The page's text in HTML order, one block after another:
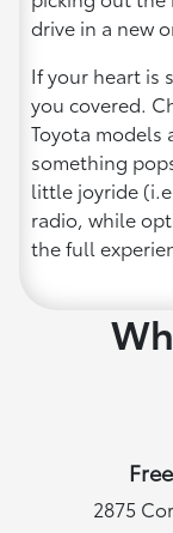
drive in a new
If your heart is
you covered.
Toyota models
something
little joyride
radio, while
the full
2875